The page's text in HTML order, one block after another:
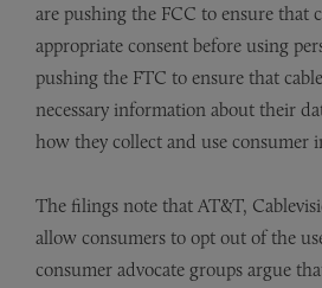
are pushing the FCC to ensure that
appropriate consent before using
pushing the FTC to ensure that
necessary information about their
how they collect and use consumer
The filings note that AT&T,
allow consumers to opt out of the
consumer advocate groups argue